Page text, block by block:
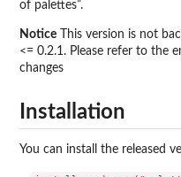
of palettes”.
Notice This version is not
<= 0.2.1. Please refer to the
changes
Installation
You can install the released